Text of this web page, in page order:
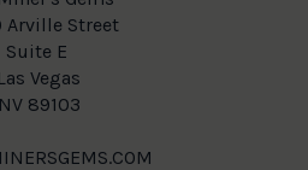
Arville Street
Suite E
Las Vegas
NV 89103